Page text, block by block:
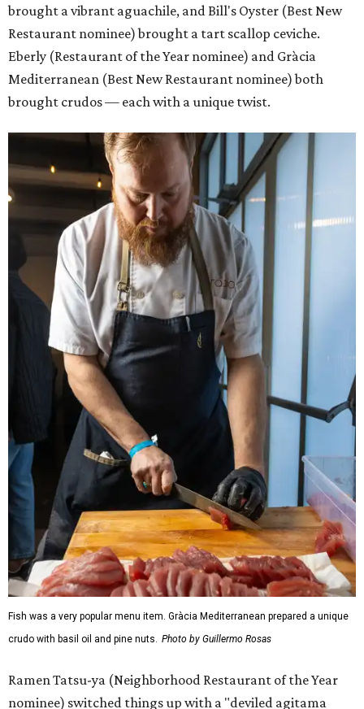
brought a vibrant aguachile, and Bill's Oyster (Best New
Restaurant nominee) brought a tart scallop ceviche.
Eberly (Restaurant of the Year nominee) and Gràcia
Mediterranean (Best New Restaurant nominee) both
brought crudos — each with a unique twist.
Fish was a very popular menu item. Gràcia Mediterranean prepared a unique
crudo with basil oil and pine nuts. Photo by Guillermo Rosas
Ramen Tatsu-ya (Neighborhood Restaurant of the Year
nominee) switched things up with a "deviled agitama